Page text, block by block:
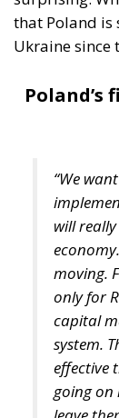
migration.
act—and the
impossible
Will
Border
Italy’s
to Unlock
A
On 29 June,
migrants
be
removing